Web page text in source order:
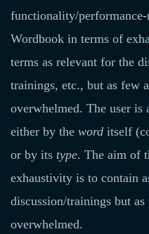
functionality/
Wordbook in terms of
terms as relevant for the
trainings, etc., but as few
overwhelmed. The user
either by the word itself
or by its type. The aim of
exhaustivity is to contain
discussion/trainings but
overwhelmed.